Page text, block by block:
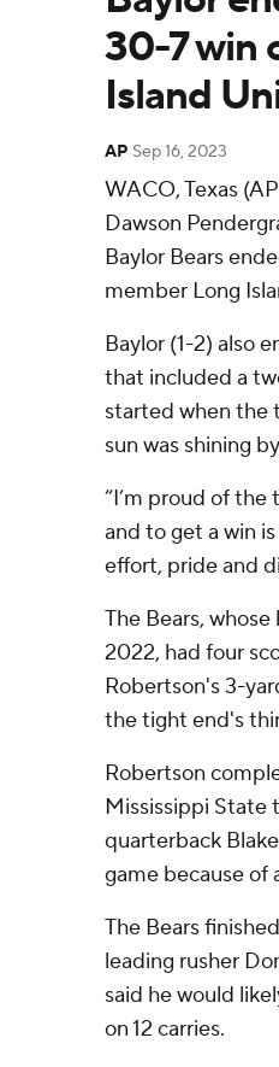
30-7 win
Island
AP Sep 16, 2023
WACO, Texas
Dawson
Baylor Bears
member Long
Baylor (1-2) also
that included a
started when the
sun was shining
“I’m proud of the
and to get a win
effort, pride and
The Bears,
2022, had four
Robertson's 3-
the tight end's
Robertson
Mississippi State
quarterback
game because of
The Bears
leading rusher
said he would
on 12 carries.